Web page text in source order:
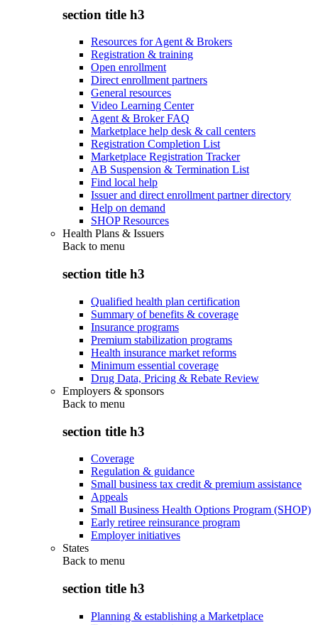
section title h3
Resources for Agent & Brokers
Registration & training
Open enrollment
Direct enrollment partners
General resources
Video Learning Center
Agent & Broker FAQ
Marketplace help desk & call centers
Registration Completion List
Marketplace Registration Tracker
AB Suspension & Termination List
Find local help
Issuer and direct enrollment partner directory
Help on demand
SHOP Resources
Health Plans & Issuers
Back to menu
section title h3
Qualified health plan certification
Summary of benefits & coverage
Insurance programs
Premium stabilization programs
Health insurance market reforms
Minimum essential coverage
Drug Data, Pricing & Rebate Review
Employers & sponsors
Back to menu
section title h3
Coverage
Regulation & guidance
Small business tax credit & premium assistance
Appeals
Small Business Health Options Program (SHOP)
Early retiree reinsurance program
Employer initiatives
States
Back to menu
section title h3
Planning & establishing a Marketplace